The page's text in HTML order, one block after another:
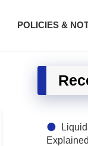
POLICIES &